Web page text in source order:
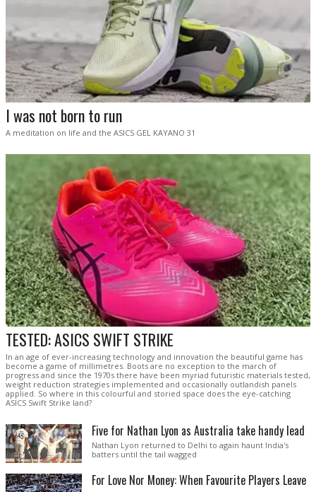
I was not born to run
A meditation on life and the ASICS GEL KAYANO 31
TESTED: ASICS SWIFT STRIKE
In an age of ever-increasing technology and innovation the beautiful game has
become a game of millimetres. Boots are no exception to the march of
progress and since the 1970s there have been myriad futuristic materials tested,
weight reduction strategies implemented and occasionally outlandish panels
applied. So where in this colourful and storied space does the eye-catching
ASICS Swift Strike land?
Five for Nathan Lyon as Australia take handy lead
Nathan Lyon returned to Delhi to again haunt India's
batters until the tail wagged
For Love Nor Money: When Favourite Players Leave